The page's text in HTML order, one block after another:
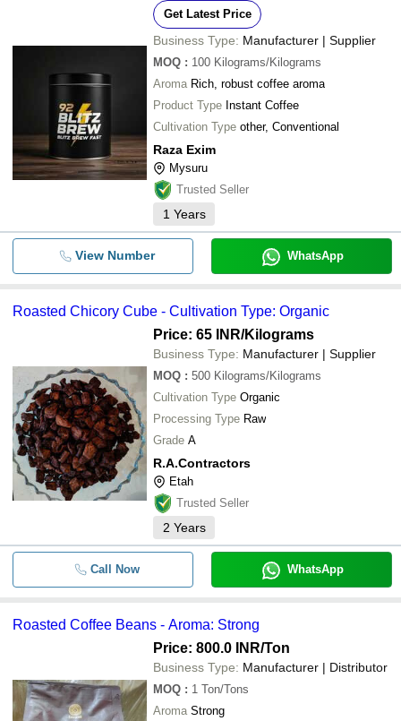
Get Latest Price
Business Type: Manufacturer | Supplier
MOQ : 100 Kilograms/Kilograms
Aroma Rich, robust coffee aroma
Product Type Instant Coffee
Cultivation Type other, Conventional
Raza Exim
Mysuru
Trusted Seller
1 Years
View Number WhatsApp
Roasted Chicory Cube - Cultivation Type: Organic
Price: 65 INR/Kilograms
Business Type: Manufacturer | Supplier
MOQ : 500 Kilograms/Kilograms
Cultivation Type Organic
Processing Type Raw
Grade A
R.A.Contractors
Etah
Trusted Seller
2 Years
Call Now WhatsApp
Roasted Coffee Beans - Aroma: Strong
Price: 800.0 INR/Ton
Business Type: Manufacturer | Distributor
MOQ : 1 Ton/Tons
Aroma Strong